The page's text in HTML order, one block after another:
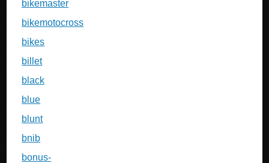
bikemaster
bikemotocross
bikes
billet
black
blue
blunt
bnib
bonus-